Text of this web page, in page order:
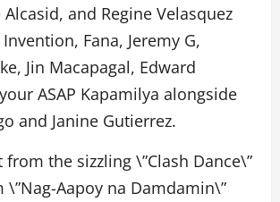
and Regine Velasquez
Fana, Jeremy G,
Jin Macapagal, Edward
ASAP Kapamilya alongside
and Janine Gutierrez.
from the sizzling \”Clash Dance\”
Aapoy na Damdamin\”